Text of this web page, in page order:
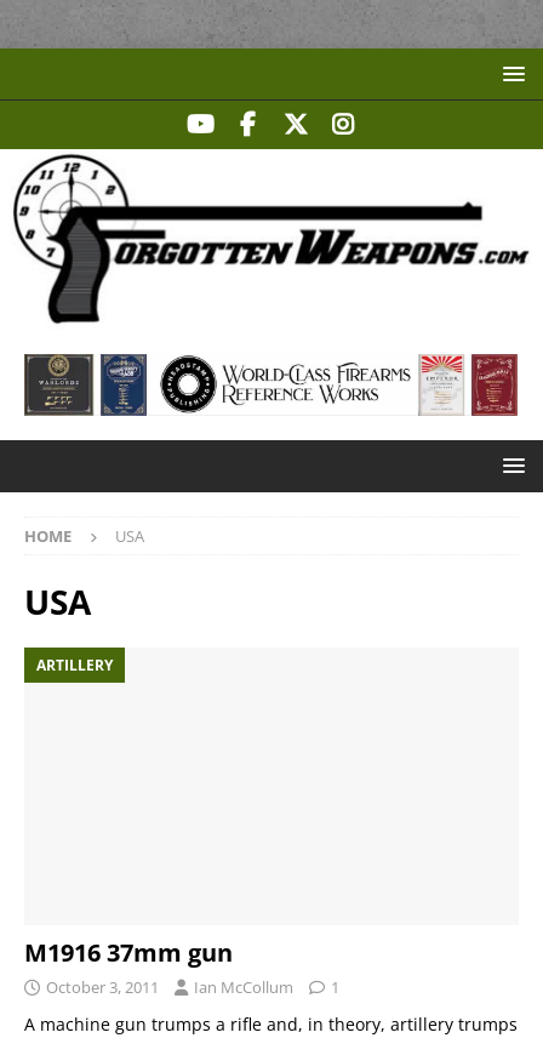
HOME USA
USA
ARTILLERY
M1916 37mm gun
October 3, 2011 Ian McCollum 1
A machine gun trumps a rifle and, in theory, artillery trumps